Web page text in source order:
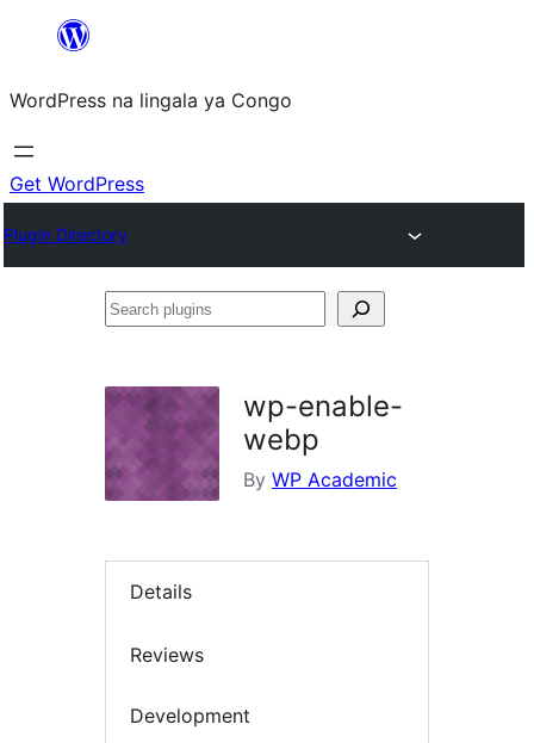
content
WordPress na lingala ya Congo
Get WordPress
Plugin Directory
Search
wp-enable-
webp
By WP Academic
Details
Reviews
Development